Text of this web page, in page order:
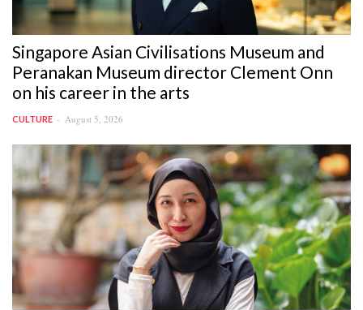
Singapore Asian Civilisations Museum and
Peranakan Museum director Clement Onn
on his career in the arts
CULTURE August 5, 2026